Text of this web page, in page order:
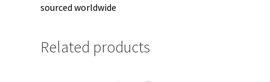
sourced worldwide
Related products